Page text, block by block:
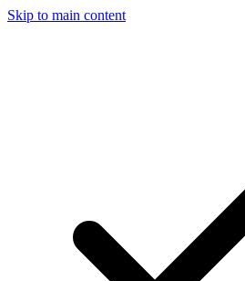
Skip to main content